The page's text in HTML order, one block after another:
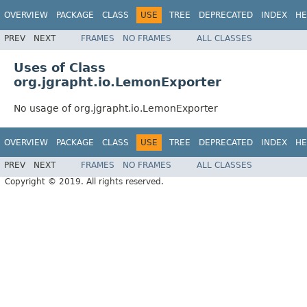
OVERVIEW PACKAGE CLASS USE TREE DEPRECATED INDEX
PREV NEXT FRAMES NO FRAMES ALL CLASSES
Uses of Class
org.jgrapht.io.LemonExporter
No usage of org.jgrapht.io.LemonExporter
OVERVIEW PACKAGE CLASS USE TREE DEPRECATED INDEX
PREV NEXT FRAMES NO FRAMES
ALL CLASSES
Copyright © 2019. All rights reserved.